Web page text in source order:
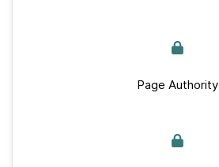
Page Authority